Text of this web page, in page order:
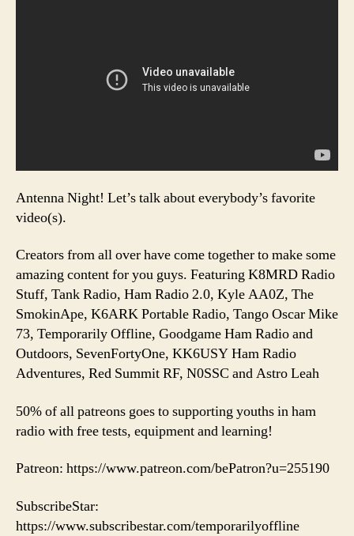
Antenna Night! Let’s talk about everybody’s favorite
video(s).
Creators from all over have come together to make some
amazing content for you guys. Featuring K8MRD Radio
Stuff, Tank Radio, Ham Radio 2.0, Kyle AA0Z, The
SmokinApe, K6ARK Portable Radio, Tango Oscar Mike
73, Temporarily Offline, Goodgame Ham Radio and
Outdoors, SevenFortyOne, KK6USY Ham Radio
Adventures, Red Summit RF, N0SSC and Astro Leah
50% of all patreons goes to supporting youths in ham
radio with free tests, equipment and learning!
Patreon: https://www.patreon.com/bePatron?u=255190
SubscribeStar:
https://www.subscribestar.com/temporarilyoffline